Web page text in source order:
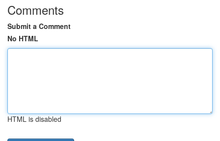
Comments
Submit a Comment
No HTML
HTML is disabled